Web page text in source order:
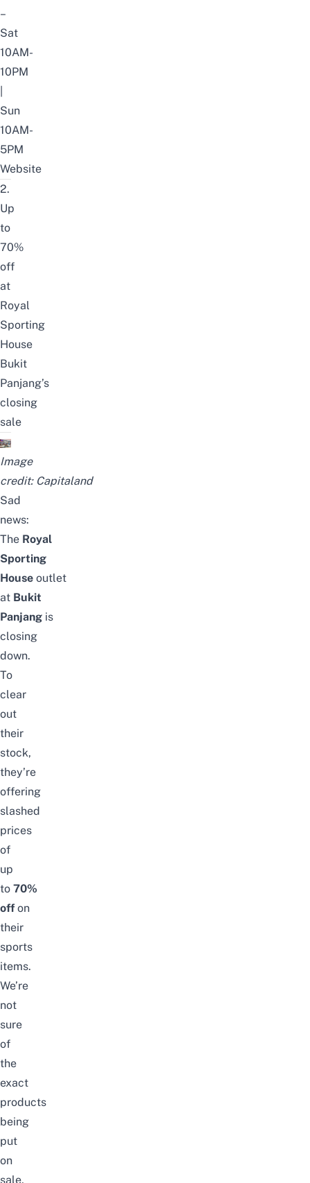
–
Sat
10AM-
10PM
Sun
10AM-
5PM
Website
2.
Up
to
70%
off
at
Royal
Sporting
House
Bukit
Panjang’s
closing
sale
Image
credit: Capitaland
Sad
news:
The Royal
Sporting
House outlet
at Bukit
Panjang is
closing
down.
To
clear
out
their
stock,
they’re
offering
slashed
prices
of
up
to 70%
off on
their
sports
items.
We’re
not
sure
of
the
exact
products
being
put
on
sale,